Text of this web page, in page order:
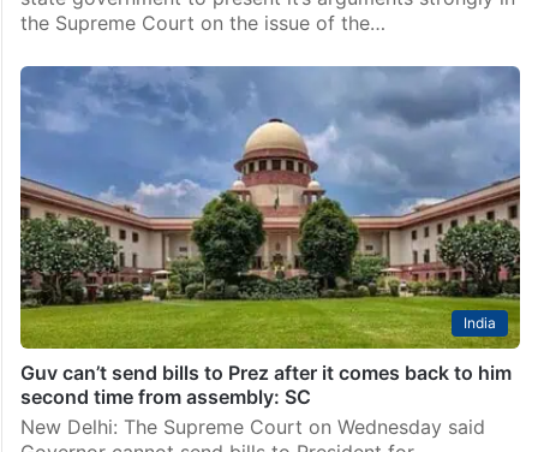
the Supreme Court on the issue of the…
India
Guv can’t send bills to Prez after it comes back to him
second time from assembly: SC
New Delhi: The Supreme Court on Wednesday said